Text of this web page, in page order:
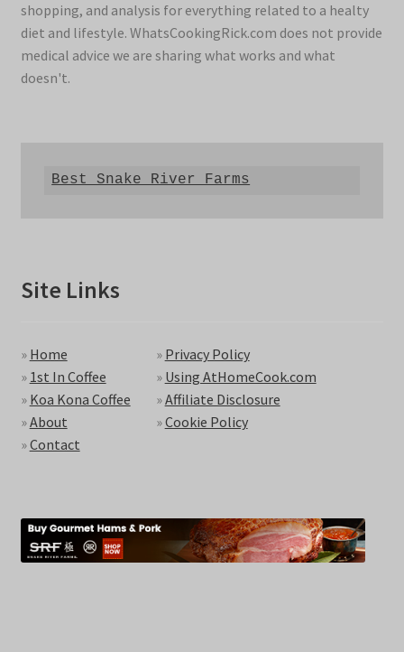
shopping, and analysis for everything related to a healty
diet and lifestyle. WhatsCookingRick.com does not provide
medical advice we are sharing what works and what
doesn't.
Best Snake River Farms
Site Links
» Home
» 1st In Coffee
» Koa Kona Coffee
»About
»Contact
» Privacy Policy
» Using AtHomeCook.com
»Affiliate Disclosure
»Cookie Policy